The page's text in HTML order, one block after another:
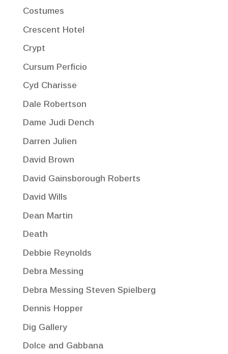
Costumes
Crescent Hotel
Crypt
Cursum Perficio
Cyd Charisse
Dale Robertson
Dame Judi Dench
Darren Julien
David Brown
David Gainsborough Roberts
David Wills
Dean Martin
Death
Debbie Reynolds
Debra Messing
Debra Messing Steven Spielberg
Dennis Hopper
Dig Gallery
Dolce and Gabbana